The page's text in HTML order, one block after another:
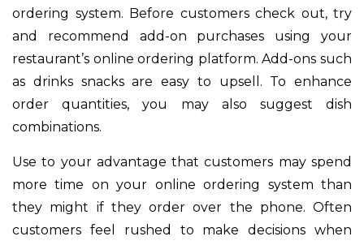
ordering system. Before customers check out, try
and recommend add-on purchases using your
restaurant’s online ordering platform. Add-ons such
as drinks snacks are easy to upsell. To enhance
order quantities, you may also suggest dish
combinations.
Use to your advantage that customers may spend
more time on your online ordering system than
they might if they order over the phone. Often
customers feel rushed to make decisions when